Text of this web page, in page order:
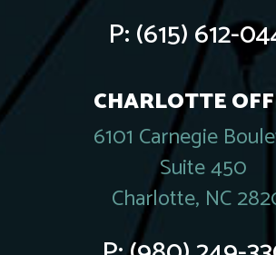
P:(615) 612-
CHARLOTTE
6101 Carnegie
Suite 450
Charlotte, NC